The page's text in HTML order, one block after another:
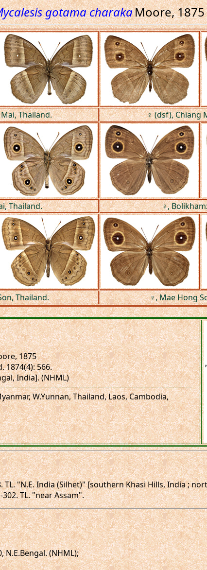
gotama charakaMoore, 1875
Thailand. ♀ (dsf), Chiang
Thailand. ♀,
Thailand. ♀, Mae Hong
1875
1874(4): 566.
India]. (NHML)
W.Yunnan, Thailand, Laos, Cambodia,
TL. "N.E. India (Silhet)" [southern Khasi Hills, India ;
TL. "near Assam".
N.E.Bengal. (NHML);